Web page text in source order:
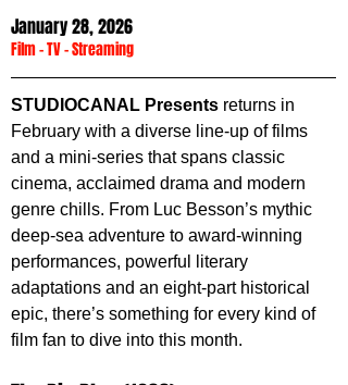
January 28, 2026
Film - TV - Streaming
STUDIOCANAL Presents returns in
February with a diverse line-up of films
and a mini-series that spans classic
cinema, acclaimed drama and modern
genre chills. From Luc Besson’s mythic
deep-sea adventure to award-winning
performances, powerful literary
adaptations and an eight-part historical
epic, there’s something for every kind of
film fan to dive into this month.